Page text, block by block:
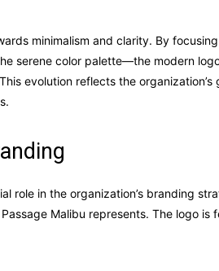
minimalism and clarity. By
serene color palette—the modern
evolution reflects the
role in the organization’s branding
Malibu represents. The logo is